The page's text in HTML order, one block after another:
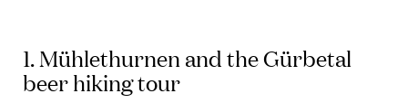
1. Mühlethurnen and the Gürbetal
beer hiking tour